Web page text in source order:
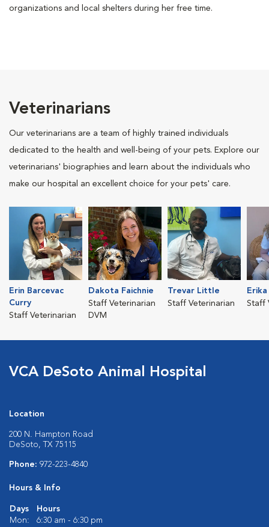
organizations and local shelters during her free time.
Veterinarians
Our veterinarians are a team of highly trained individuals
dedicated to the health and well-being of your pets. Explore our
veterinarians' biographies and learn about the individuals who
make our hospital an excellent choice for your pets' care.
Erin Barcevac
Curry
Staff Veterinarian
Dakota Faichnie
Staff Veterinarian
DVM
Trevar Little
Staff Veterinarian
Staff
VCA DeSoto Animal Hospital
Location
200 N. Hampton Road
DeSoto, TX 75115
Phone: 972-223-4840
Hours & Info
Days
Hours
Mon:
6:30 am - 6:30 pm